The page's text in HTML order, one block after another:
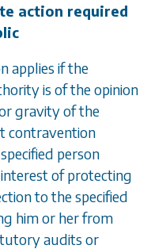
action required
applies if the
is of the opinion
gravity of the
contravention
person
of protecting
to the specified
him or her from
audits or